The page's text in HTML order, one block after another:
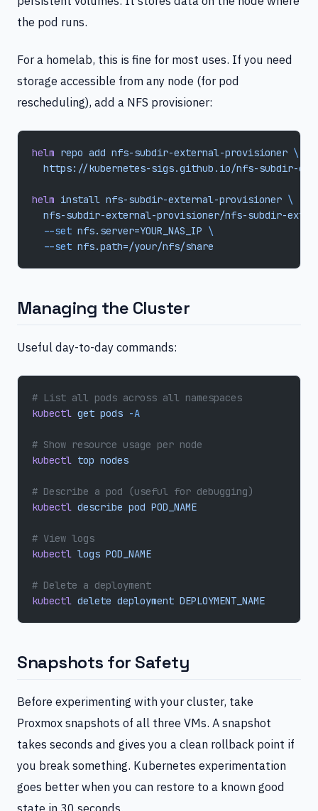
the pod runs.
For a homelab, this is fine for most uses. If you need
storage accessible from any node (for pod
rescheduling), add a NFS provisioner:
helm repo add nfs-subdir-external-provisioner \
https://kubernetes-sigs.github.io/nfs-subdir-
helm install nfs-subdir-external-provisioner \
nfs-subdir-external-provisioner/nfs-subdir-
  --set
nfs.server=YOUR_NAS_IP \
  --set
nfs.path=/your/nfs/share
Managing the Cluster
Useful day-to-day commands:
# List all pods across all namespaces
kubectl get pods -A
# Show resource usage per node
kubectl top nodes
# Describe a pod (useful for debugging)
kubectl describe pod POD_NAME
# View logs
kubectl logs POD_NAME
# Delete a deployment
kubectl delete deployment DEPLOYMENT_NAME
Snapshots for Safety
Before experimenting with your cluster, take
Proxmox snapshots of all three VMs. A snapshot
takes seconds and gives you a clean rollback point if
you break something. Kubernetes experimentation
goes better when you can restore to a known good
state in 30 seconds.